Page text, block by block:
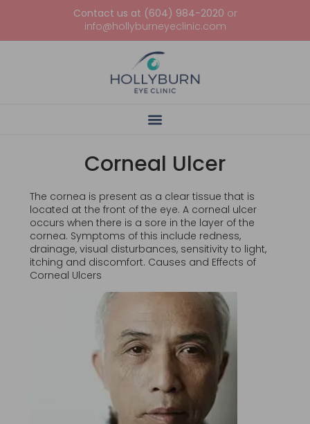
Contact us at (604) 984-2020 or
info@hollyburneyeclinic.com
Corneal Ulcer
The cornea is present as a clear tissue that is
located at the front of the eye. A corneal ulcer
occurs when there is a sore in the layer of the
cornea. Symptoms of this include redness,
drainage, visual disturbances, sensitivity to light,
itching and discomfort. Causes and Effects of
Corneal Ulcers